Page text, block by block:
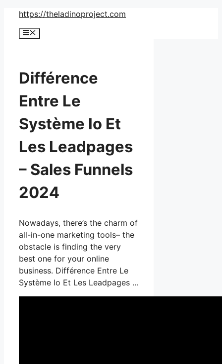
Skip
content
https://theladinoproject.com
Menu
Différence
Entre Le
Système Io Et
Les Leadpages
– Sales Funnels
2024
Nowadays, there’s the charm of
all-in-one marketing tools– the
obstacle is finding the very
best one for your online
business. Différence Entre Le
Système Io Et Les Leadpages …